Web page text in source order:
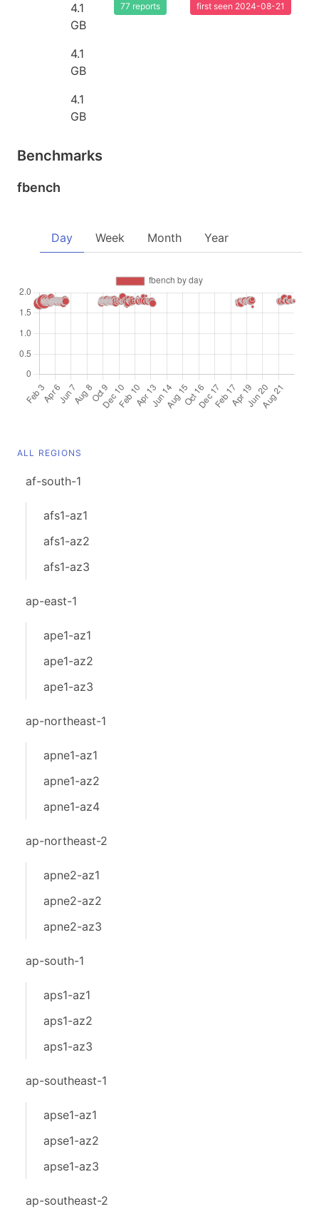
4.1
GB
4.1
GB
4.1
GB
77 reports first seen 2024-08-21
Benchmarks
fbench
Day Week Month Year
ALL REGIONS
af-south-1
afs1-az1
afs1-az2
afs1-az3
ap-east-1
ape1-az1
ape1-az2
ape1-az3
ap-northeast-1
apne1-az1
apne1-az2
apne1-az4
ap-northeast-2
apne2-az1
apne2-az2
apne2-az3
ap-south-1
aps1-az1
aps1-az2
aps1-az3
ap-southeast-1
apse1-az1
apse1-az2
apse1-az3
ap-southeast-2